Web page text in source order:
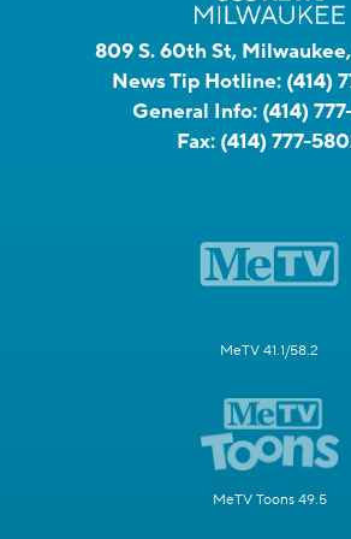
809 S. 60th St,
News Tip Hotline: (414)
General Info: (414)
Fax: (414) 777-
MeTV 41.1/58.2
MeTV Toons 49.5